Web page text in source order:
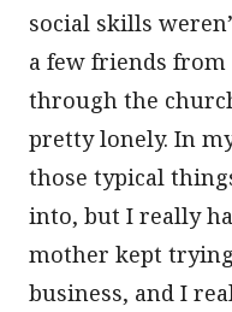
social skills
a few friends from
through the
pretty lonely. In
those typical
into, but I really
mother kept
business, and I